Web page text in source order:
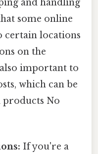
and handling
some online
certain locations
on the
important to
which can be
products No
If you're a